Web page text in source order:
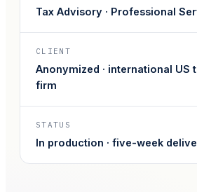
Tax Advisory · Professional
CLIENT
Anonymized · international US
firm
STATUS
In production · five-week